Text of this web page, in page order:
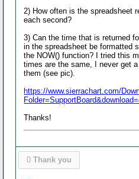
2) How often is the spreadsheet
each second?
3) Can the time that is returned
in the spreadsheet be formatted
the NOW() function? I tried this
times are the same, I never get
them (see pic).
https://www.sierrachart.com/
Thanks!
0 Thank you